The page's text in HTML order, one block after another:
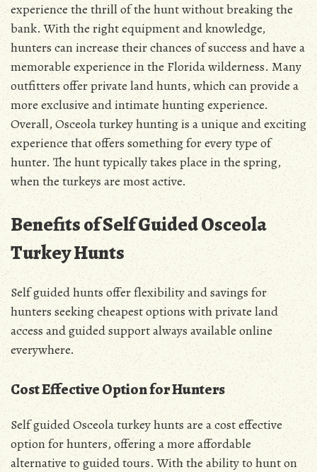
experience the thrill of the hunt without breaking the
bank. With the right equipment and knowledge,
hunters can increase their chances of success and have a
memorable experience in the Florida wilderness. Many
outfitters offer private land hunts, which can provide a
more exclusive and intimate hunting experience.
Overall, Osceola turkey hunting is a unique and exciting
experience that offers something for every type of
hunter. The hunt typically takes place in the spring,
when the turkeys are most active.
Benefits of Self Guided Osceola
Turkey Hunts
Self guided hunts offer flexibility and savings for
hunters seeking cheapest options with private land
access and guided support always available online
everywhere.
Cost Effective Option for Hunters
Self guided Osceola turkey hunts are a cost effective
option for hunters, offering a more affordable
alternative to guided tours. With the ability to hunt on